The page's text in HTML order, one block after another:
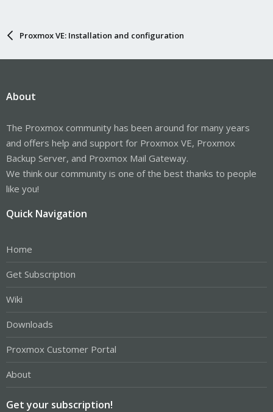
Proxmox VE: Installation and configuration
About
The Proxmox community has been around for many years
and offers help and support for Proxmox VE, Proxmox
Backup Server, and Proxmox Mail Gateway.
We think our community is one of the best thanks to people
like you!
Quick Navigation
Home
Get Subscription
Wiki
Downloads
Proxmox Customer Portal
About
Get your subscription!